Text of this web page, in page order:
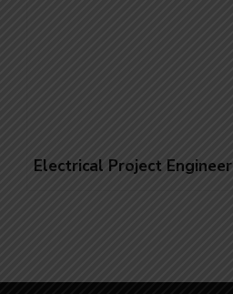
Electrical Project Engineer